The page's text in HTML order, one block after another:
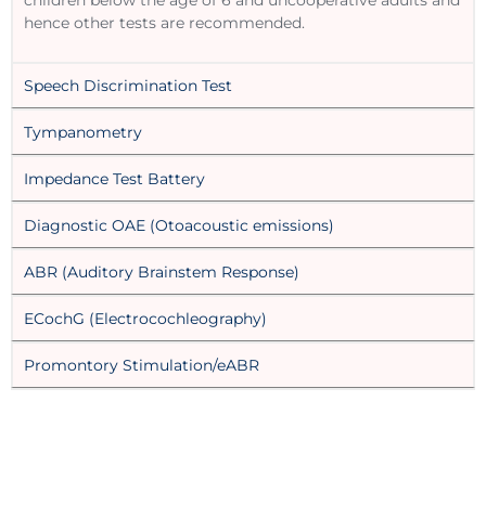
hence other tests are recommended.
Speech Discrimination Test
Tympanometry
Impedance Test Battery
Diagnostic OAE (Otoacoustic emissions)
ABR (Auditory Brainstem Response)
ECochG (Electrocochleography)
Promontory Stimulation/eABR